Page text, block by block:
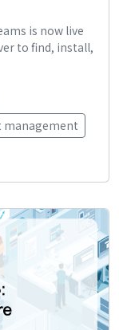
is now live
to find, install,
management